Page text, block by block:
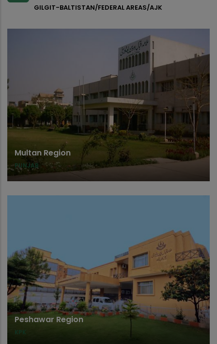
GILGIT-BALTISTAN/FEDERAL AREAS/AJK
Multan Region
PUNJAB
Peshawar Region
KPK